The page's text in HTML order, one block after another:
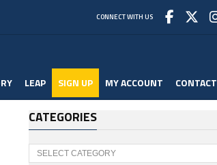
CONNECT WITH US
LEAP SIGN UP MY ACCOUNT CONTACT
CATEGORIES
Categories